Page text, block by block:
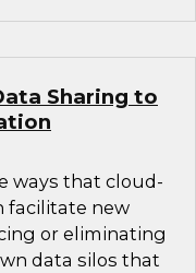
Sharing to
ways that cloud-
facilitate new
or eliminating
data silos that